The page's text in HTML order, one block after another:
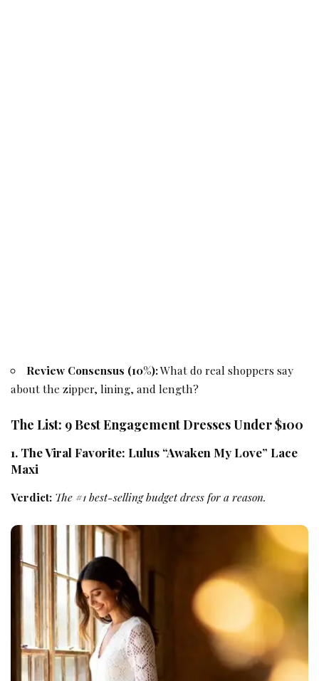
Review Consensus (10%):What do real shoppers say
about the zipper, lining, and length?
The List: 9 Best Engagement Dresses Under $100
1. The Viral Favorite: Lulus “Awaken My Love” Lace
Maxi
Verdict: The #1 best-selling budget dress for a reason.